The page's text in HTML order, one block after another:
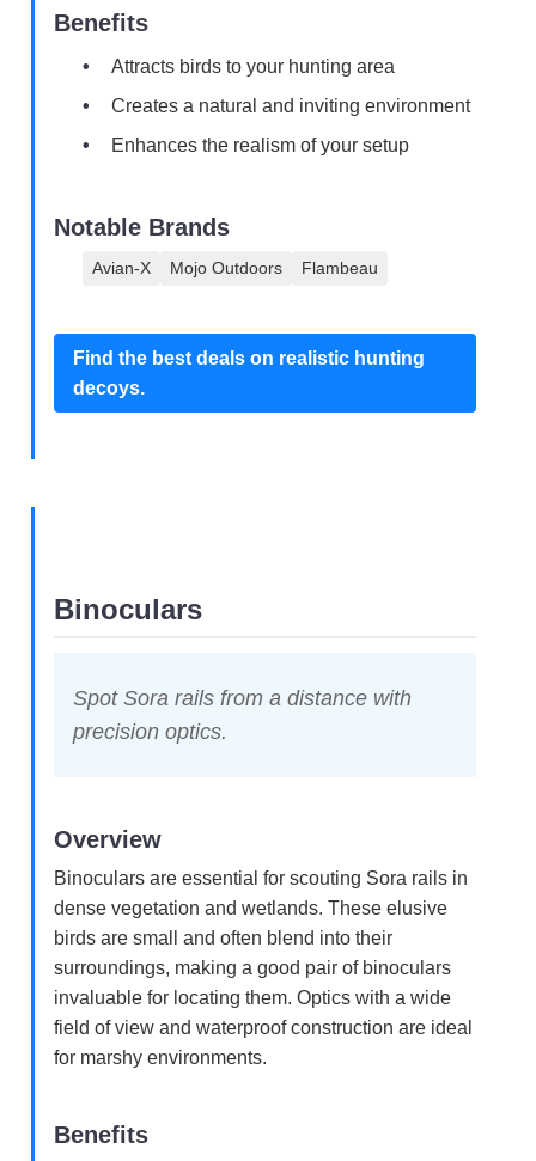
Benefits
Attracts birds to your hunting area
Creates a natural and inviting environment
Enhances the realism of your setup
Notable Brands
Avian-X Mojo Outdoors Flambeau
Find the best deals on realistic hunting
decoys.
Binoculars
Spot Sora rails from a distance with
precision optics.
Overview
Binoculars are essential for scouting Sora rails in
dense vegetation and wetlands. These elusive
birds are small and often blend into their
surroundings, making a good pair of binoculars
invaluable for locating them. Optics with a wide
field of view and waterproof construction are ideal
for marshy environments.
Benefits